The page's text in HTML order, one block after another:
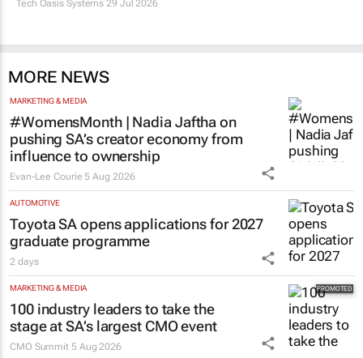
Tech Oasis Systems 29 Jul 2026
MORE NEWS
MARKETING & MEDIA
#WomensMonth | Nadia Jaftha on
pushing SA’s creator economy from
influence to ownership
Evan-Lee Courie 5 Aug 2026
AUTOMOTIVE
Toyota SA opens applications for 2027
graduate programme
2 days
MARKETING & MEDIA
100 industry leaders to take the
stage at SA’s largest CMO event
CMO Summit 5 Aug 2026